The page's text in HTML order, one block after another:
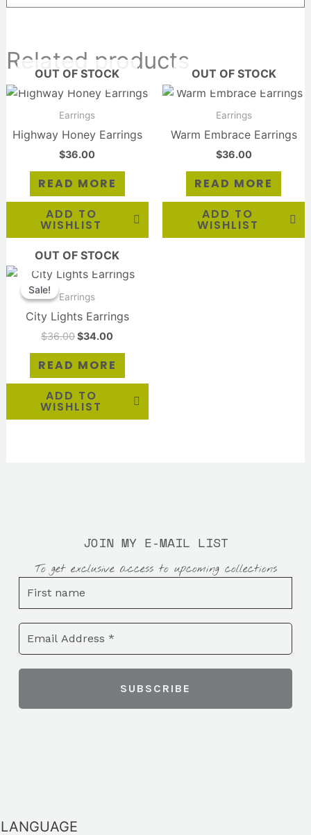
Related products
OUT OF STOCK
Earrings
Highway Honey Earrings
$36.00
READ MORE
ADD TO
WISHLIST
OUT OF STOCK
Earrings
Warm Embrace Earrings
$36.00
READ MORE
ADD TO
WISHLIST
Sale!
OUT OF STOCK
Sale!
Earrings
City Lights Earrings
$36.00
Original
was:
$34.00
Current
price
READ MORE
ADD TO
WISHLIST
JOIN MY E-MAIL LIST
To get exclusive access to upcoming collections
LANGUAGE